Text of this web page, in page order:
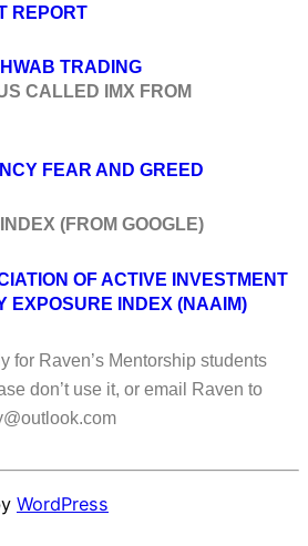
REPORT
TRADING
CALLED IMX FROM
FEAR AND GREED
(FROM GOOGLE)
OF ACTIVE INVESTMENT
EXPOSURE INDEX (NAAIM)
for Raven’s Mentorship students
don’t use it, or email Raven to
WordPress